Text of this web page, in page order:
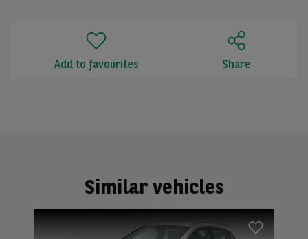
Add to favourites Share
Similar vehicles